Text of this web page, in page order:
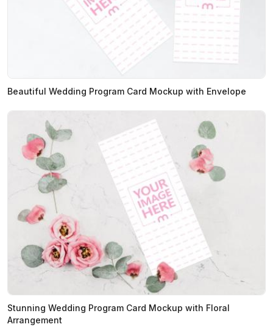
Beautiful Wedding Program Card Mockup with Envelope
Stunning Wedding Program Card Mockup with Floral
Arrangement